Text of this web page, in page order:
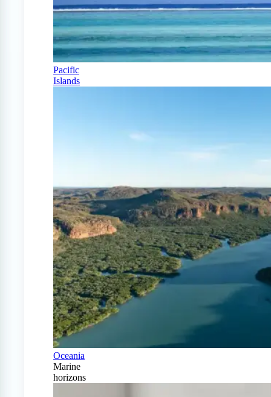
Pacific
Islands
Oceania
Marine
horizons